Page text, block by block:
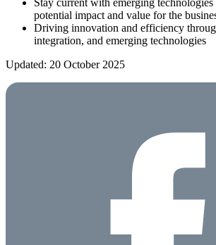
potential impact and value for the
Driving innovation and efficiency
integration, and emerging technologies
Updated: 20 October 2025